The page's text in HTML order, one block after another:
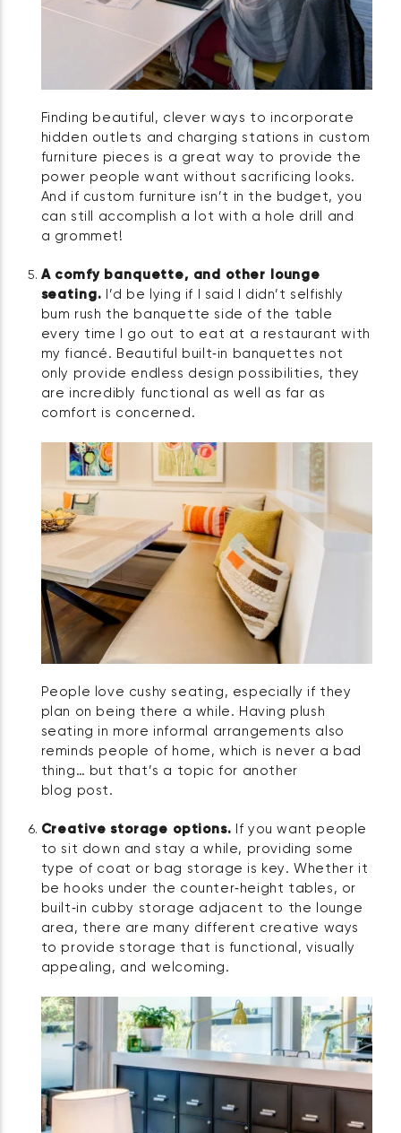
Finding beautiful, clever ways to incorporate
hidden outlets and charging stations in custom
furniture pieces is a great way to provide the
power people want without sacrificing looks.
And if custom furniture isn’t in the budget, you
can still accomplish a lot with a hole drill and
a grommet!
A comfy banquette, and other lounge
seating. I’d be lying if I said I didn’t selfishly
bum rush the banquette side of the table
every time I go out to eat at a restaurant with
my fiancé. Beautiful built‑in banquettes not
only provide endless design possibilities, they
are incredibly functional as well as far as
comfort is concerned.
People love cushy seating, especially if they
plan on being there a while. Having plush
seating in more informal arrangements also
reminds people of home, which is never a bad
thing… but that’s a topic for another
blog post.
Creative storage options. If you want people
to sit down and stay a while, providing some
type of coat or bag storage is key. Whether it
be hooks under the counter‑height tables, or
built‑in cubby storage adjacent to the lounge
area, there are many different creative ways
to provide storage that is functional, visually
appealing, and welcoming.